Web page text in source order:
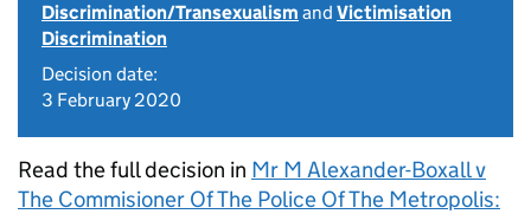
Discrimination/Transexualism and Victimisation
Discrimination
Decision date:
3 February 2020
Read the full decision in Mr M Alexander-Boxall v
The Commisioner Of The Police Of The Metropolis: